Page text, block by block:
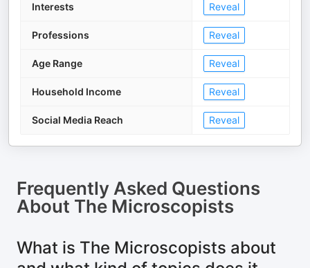
Interests Reveal
Professions Reveal
Age Range Reveal
Household Income Reveal
Social Media Reach Reveal
Frequently Asked Questions
About The Microscopists
What is The Microscopists about